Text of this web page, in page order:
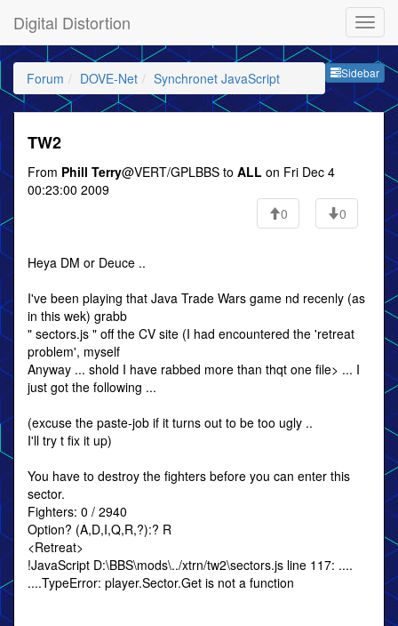
Digital Distortion
Sidebar
Forum DOVE-Net Synchronet JavaScript
TW2
From Phill Terry@VERT/GPLBBS to ALL on Fri Dec 4
00:23:00 2009
0
0
Heya DM or Deuce ..
I've been playing that Java Trade Wars game nd recenly (as
in this wek) grabb
" sectors.js " off the CV site (I had encountered the 'retreat
problem', myself
Anyway ... shold I have rabbed more than thqt one file> ... I
just got the following ...
(excuse the paste-job if it turns out to be too ugly ..
I'll try t fix it up)
You have to destroy the fighters before you can enter this
sector.
Fighters: 0 / 2940
Option? (A,D,I,Q,R,?):? R
<Retreat>
!JavaScript D:\BBS\mods\../xtrn/tw2\sectors.js line 117: ....
....TypeError: player.Sector.Get is not a function